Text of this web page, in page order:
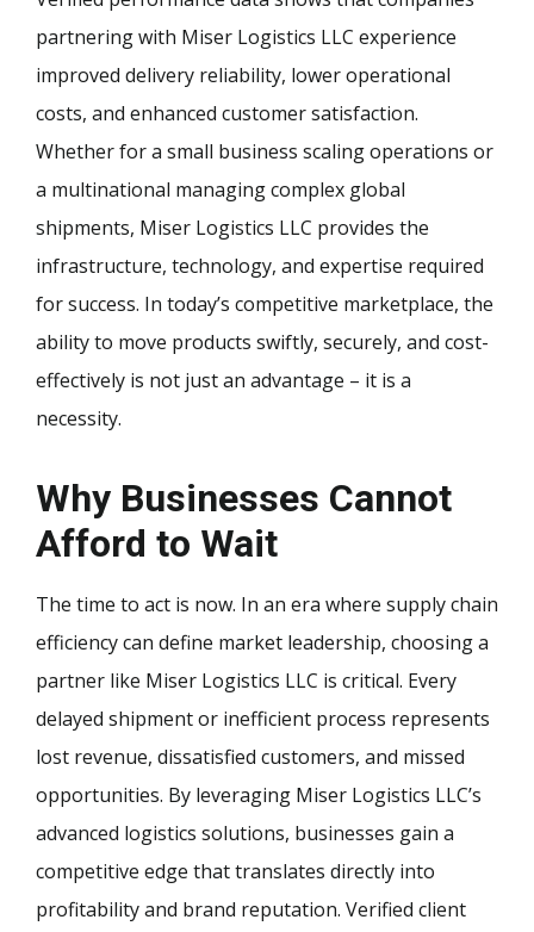
partnering with Miser Logistics LLC experience
improved delivery reliability, lower operational
costs, and enhanced customer satisfaction.
Whether for a small business scaling operations or
a multinational managing complex global
shipments, Miser Logistics LLC provides the
infrastructure, technology, and expertise required
for success. In today’s competitive marketplace, the
ability to move products swiftly, securely, and cost-
effectively is not just an advantage – it is a
necessity.
Why Businesses Cannot
Afford to Wait
The time to act is now. In an era where supply chain
efficiency can define market leadership, choosing a
partner like Miser Logistics LLC is critical. Every
delayed shipment or inefficient process represents
lost revenue, dissatisfied customers, and missed
opportunities. By leveraging Miser Logistics LLC’s
advanced logistics solutions, businesses gain a
competitive edge that translates directly into
profitability and brand reputation. Verified client